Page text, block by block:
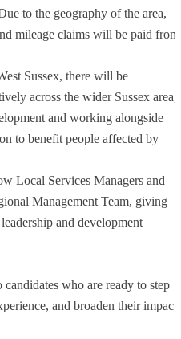
to the geography of the area,
mileage claims will be paid from
Sussex, there will be
across the wider Sussex area,
and working alongside
to benefit people affected by
Local Services Managers and
Management Team, giving
and development
who are ready to step
and broaden their impact.